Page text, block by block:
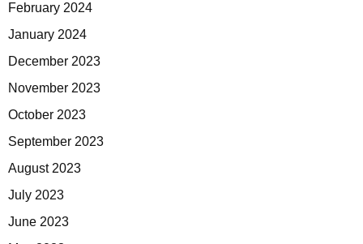
February 2024
January 2024
December 2023
November 2023
October 2023
September 2023
August 2023
July 2023
June 2023